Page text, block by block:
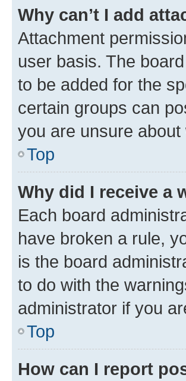
Why can’t I add
Attachment
user basis. The
to be added for the
certain groups can
you are unsure
Top
Why did I receive a
Each board
have broken a rule,
is the board
to do with the
administrator if you
Top
How can I report